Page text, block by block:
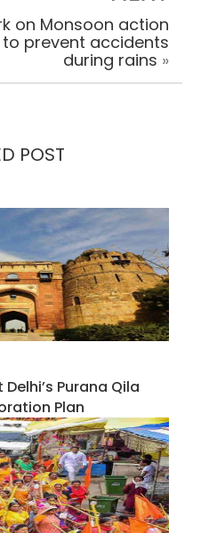
on Monsoon action
prevent accidents
during rains »
POST
Purana Qila
Plan